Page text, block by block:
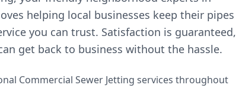
helping local businesses keep their pipes
you can trust. Satisfaction is guaranteed,
get back to business without the hassle.
Commercial Sewer Jetting services throughout